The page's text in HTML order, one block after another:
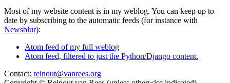
Most of my website content is in my weblog. You can keep up to
date by subscribing to the automatic feeds (for instance with
Newsblur):
Atom feed of my full weblog
Atom feed, filtered to just the Python/Django content.
Contact: reinout@vanrees.org